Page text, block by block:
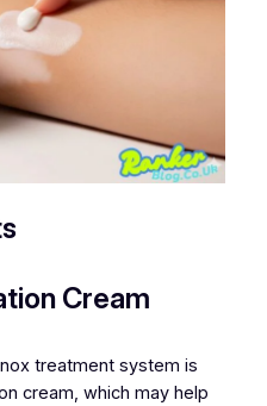
Cream
treatment system is
cream, which may help